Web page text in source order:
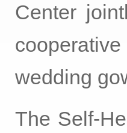
Center
wedding
The Self-